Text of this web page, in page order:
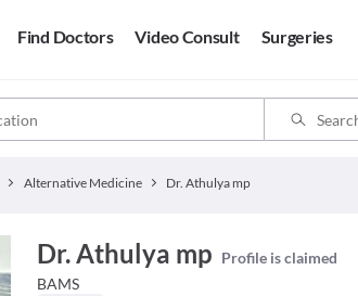
Find Doctors Video Consult Surgeries
Alternative Medicine Dr. Athulya mp
Dr. Athulya mp Profile is claimed
BAMS